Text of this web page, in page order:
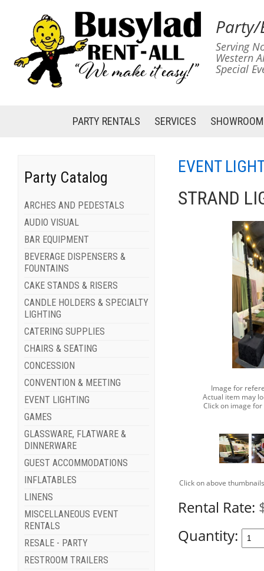
Party/
Serving
Western
Special
PARTY RENTALS SERVICES SHOWROOM
Party Catalog
ARCHES AND PEDESTALS
AUDIO VISUAL
BAR EQUIPMENT
BEVERAGE DISPENSERS &
FOUNTAINS
CAKE STANDS & RISERS
CANDLE HOLDERS & SPECIALTY
LIGHTING
CATERING SUPPLIES
CHAIRS & SEATING
CONCESSION
CONVENTION & MEETING
EVENT LIGHTING
GAMES
GLASSWARE, FLATWARE &
DINNERWARE
GUEST ACCOMMODATIONS
INFLATABLES
LINENS
MISCELLANEOUS EVENT
RENTALS
RESALE - PARTY
RESTROOM TRAILERS
EVENT
STRAND
Image for
Actual item may
Click on image
Click on above
Rental Rate:
Quantity: